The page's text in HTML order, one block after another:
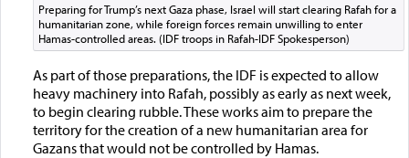
Preparing for Trump’s next Gaza phase, Israel will start clearing Rafah for a
humanitarian zone, while foreign forces remain unwilling to enter
Hamas-controlled areas. (IDF troops in Rafah-IDF Spokesperson)
As part of those preparations, the IDF is expected to allow
heavy machinery into Rafah, possibly as early as next week,
to begin clearing rubble. These works aim to prepare the
territory for the creation of a new humanitarian area for
Gazans that would not be controlled by Hamas.